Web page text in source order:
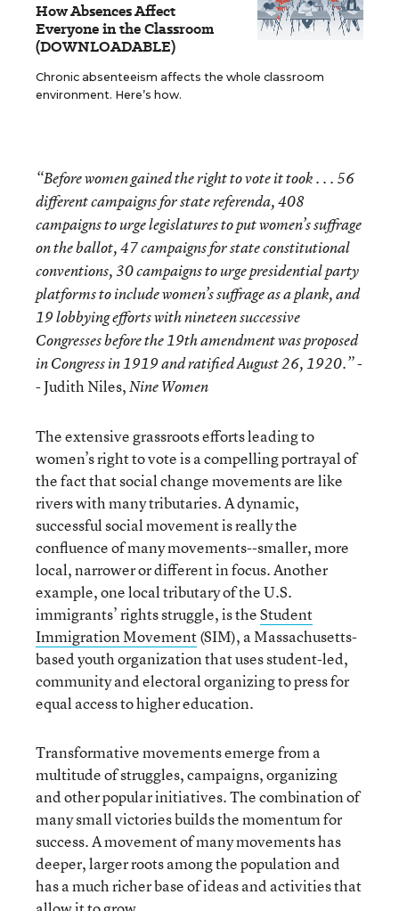
How Absences Affect
Everyone in the Classroom
(DOWNLOADABLE)
Chronic absenteeism affects the whole classroom
environment. Here’s how.
“Before women gained the right to vote it took . . . 56
different campaigns for state referenda, 408
campaigns to urge legislatures to put women’s suffrage
on the ballot, 47 campaigns for state constitutional
conventions, 30 campaigns to urge presidential party
platforms to include women’s suffrage as a plank, and
19 lobbying efforts with nineteen successive
Congresses before the 19th amendment was proposed
in Congress in 1919 and ratified August 26, 1920.”-
- Judith Niles,Nine Women
The extensive grassroots efforts leading to
women’s right to vote is a compelling portrayal of
the fact that social change movements are like
rivers with many tributaries. A dynamic,
successful social movement is really the
confluence of many movements--smaller, more
local, narrower or different in focus. Another
example, one local tributary of the U.S.
immigrants’ rights struggle, is theStudent
Immigration Movement(SIM), a Massachusetts-
based youth organization that uses student-led,
community and electoral organizing to press for
equal access to higher education.
Transformative movements emerge from a
multitude of struggles, campaigns, organizing
and other popular initiatives. The combination of
many small victories builds the momentum for
success. A movement of many movements has
deeper, larger roots among the population and
has a much richer base of ideas and activities that